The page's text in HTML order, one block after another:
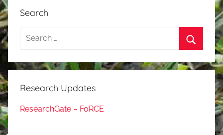
Search
Search
Search
Research Updates
ResearchGate – FoRCE